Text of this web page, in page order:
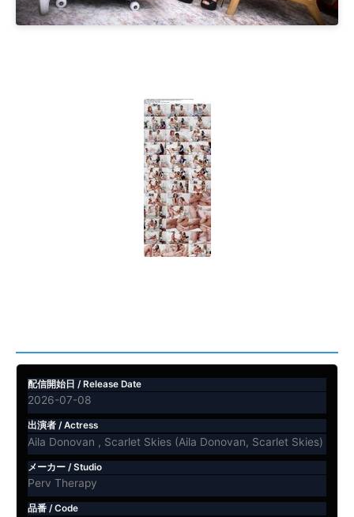
配信開始日 / Release Date
2026-07-08
出演者 / Actress
Aila Donovan , Scarlet Skies (Aila Donovan, Scarlet Skies)
メーカー / Studio
Perv Therapy
品番 / Code